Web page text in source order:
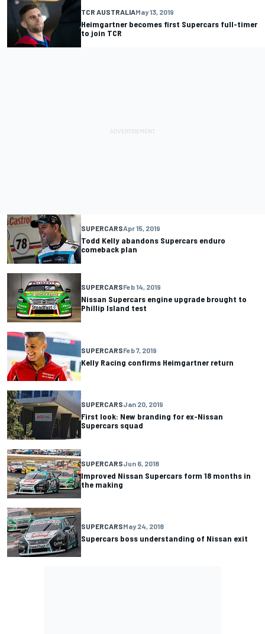
TCR AUSTRALIAMay 13, 2019
Heimgartner becomes first Supercars full-timer
to join TCR
SUPERCARSApr 15, 2019
Todd Kelly abandons Supercars enduro
comeback plan
SUPERCARSFeb 14, 2019
Nissan Supercars engine upgrade brought to
Phillip Island test
SUPERCARSFeb 7, 2019
Kelly Racing confirms Heimgartner return
SUPERCARSJan 20, 2019
First look: New branding for ex-Nissan
Supercars squad
SUPERCARSJun 6, 2018
Improved Nissan Supercars form 18 months in
the making
SUPERCARSMay 24, 2018
Supercars boss understanding of Nissan exit